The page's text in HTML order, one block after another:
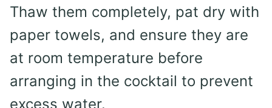
Thaw them completely, pat dry with
paper towels, and ensure they are
at room temperature before
arranging in the cocktail to prevent
excess water.